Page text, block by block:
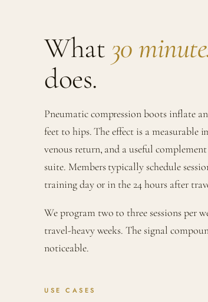
What 30
does.
Pneumatic compression boots inflate
feet to hips. The effect is a
venous return, and a useful
suite. Members typically schedule
training day or in the 24 hours after
We program two to three sessions per
travel-heavy weeks. The signal
noticeable.
USE CASES